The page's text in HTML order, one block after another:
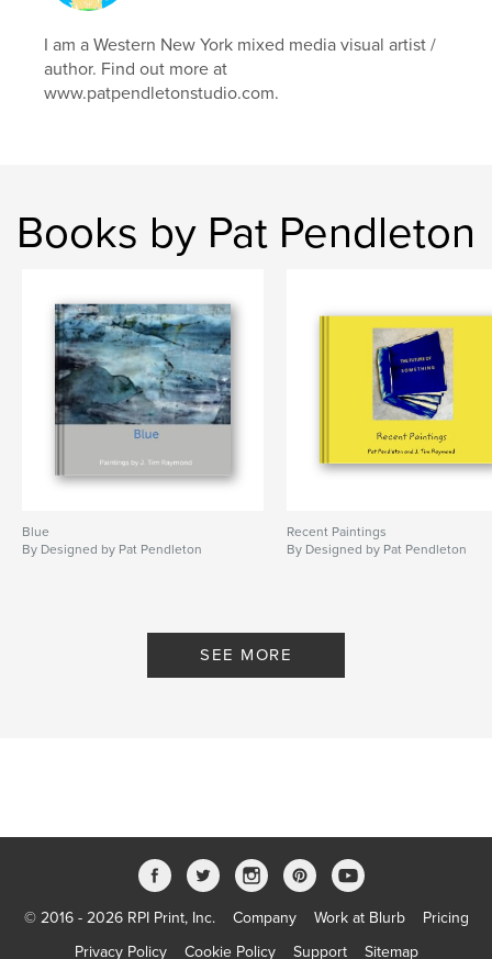
I am a Western New York mixed media visual artist /
author. Find out more at
www.patpendletonstudio.com.
Books by Pat Pendleton
Blue
By Designed by Pat Pendleton
Recent Paintings
By Designed by Pat Pendleton
SEE MORE
© 2016 - 2026 RPI Print, Inc. Company Work at Blurb
Pricing
Privacy Policy
Cookie Policy Support Sitemap